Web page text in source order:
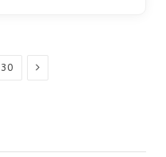
30 Next